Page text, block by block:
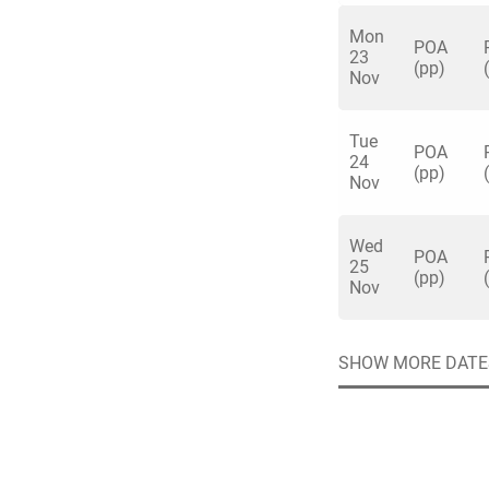
short distance
Aquarium is a
capital and an
Mon
23
Nov
POA
(pp)
Tue
24
Nov
POA
(pp)
Wed
25
Nov
POA
(pp)
SHOW MORE
Specify
No valid
You haven't
Quick
Group Size